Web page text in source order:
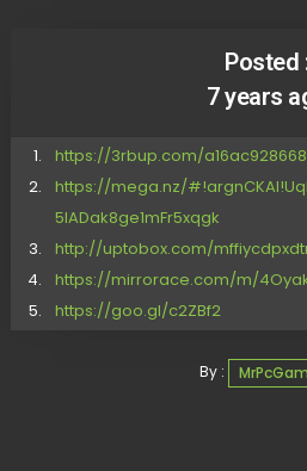
Posted
7 years
https://3rbup.com/
https://mega.nz/
5IADak8ge1mFr5xqgk
http://uptobox.com/
https://mirrorace.com/m/
https://goo.gl/c2ZBf2
By :